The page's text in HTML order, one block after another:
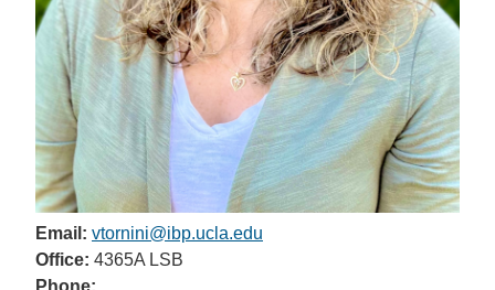
Email: vtornini@ibp.ucla.edu
Office: 4365A LSB
Phone: